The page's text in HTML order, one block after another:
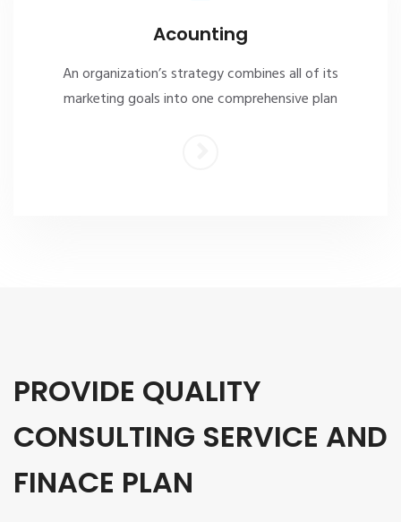
Acounting
An organization’s strategy combines all of its
marketing goals into one comprehensive plan
PROVIDE QUALITY
CONSULTING SERVICE AND
FINACE PLAN